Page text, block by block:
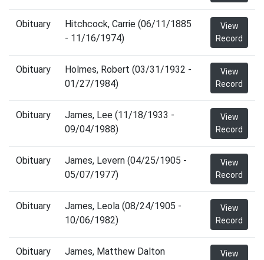
Obituary
Hitchcock, Carrie (06/11/1885
- 11/16/1974)
View
Record
Obituary
Holmes, Robert (03/31/1932 -
01/27/1984)
View
Record
Obituary
James, Lee (11/18/1933 -
09/04/1988)
View
Record
Obituary
James, Levern (04/25/1905 -
05/07/1977)
View
Record
Obituary
James, Leola (08/24/1905 -
10/06/1982)
View
Record
Obituary
James, Matthew Dalton
View